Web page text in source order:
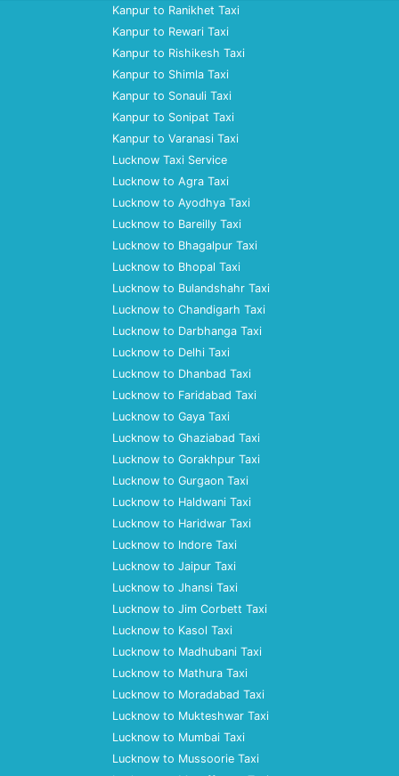
Kanpur to Ranikhet Taxi
Kanpur to Rewari Taxi
Kanpur to Rishikesh Taxi
Kanpur to Shimla Taxi
Kanpur to Sonauli Taxi
Kanpur to Sonipat Taxi
Kanpur to Varanasi Taxi
Lucknow Taxi Service
Lucknow to Agra Taxi
Lucknow to Ayodhya Taxi
Lucknow to Bareilly Taxi
Lucknow to Bhagalpur Taxi
Lucknow to Bhopal Taxi
Lucknow to Bulandshahr Taxi
Lucknow to Chandigarh Taxi
Lucknow to Darbhanga Taxi
Lucknow to Delhi Taxi
Lucknow to Dhanbad Taxi
Lucknow to Faridabad Taxi
Lucknow to Gaya Taxi
Lucknow to Ghaziabad Taxi
Lucknow to Gorakhpur Taxi
Lucknow to Gurgaon Taxi
Lucknow to Haldwani Taxi
Lucknow to Haridwar Taxi
Lucknow to Indore Taxi
Lucknow to Jaipur Taxi
Lucknow to Jhansi Taxi
Lucknow to Jim Corbett Taxi
Lucknow to Kasol Taxi
Lucknow to Madhubani Taxi
Lucknow to Mathura Taxi
Lucknow to Moradabad Taxi
Lucknow to Mukteshwar Taxi
Lucknow to Mumbai Taxi
Lucknow to Mussoorie Taxi